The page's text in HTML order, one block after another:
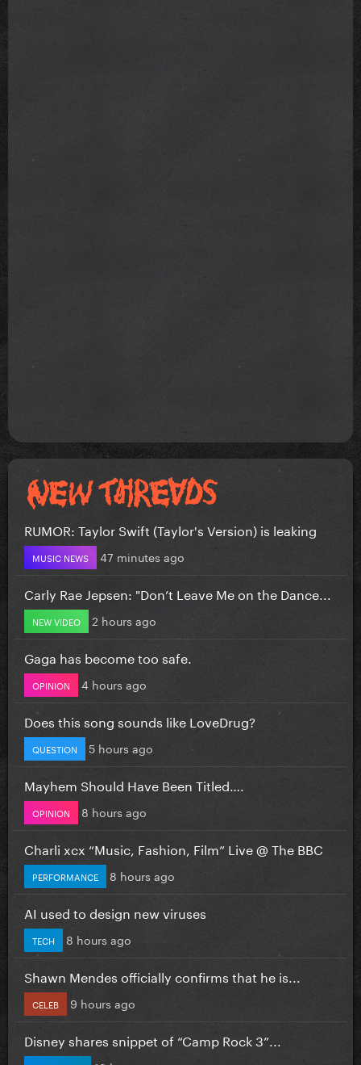
RUMOR: Taylor Swift (Taylor's Version) is leaking
MUSIC NEWS 47 minutes ago
Carly Rae Jepsen: "Don’t Leave Me on the Dance...
NEW VIDEO 2 hours ago
Gaga has become too safe.
OPINION 4 hours ago
Does this song sounds like LoveDrug?
QUESTION 5 hours ago
Mayhem Should Have Been Titled….
OPINION 8 hours ago
Charli xcx “Music, Fashion, Film” Live @ The BBC
PERFORMANCE 8 hours ago
AI used to design new viruses
TECH 8 hours ago
Shawn Mendes officially confirms that he is...
CELEB 9 hours ago
Disney shares snippet of “Camp Rock 3”...